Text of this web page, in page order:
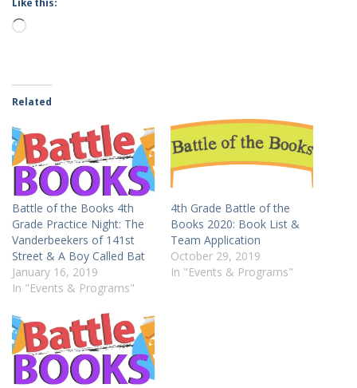
Like this:
Loading…
Related
Battle of the Books 4th
Grade Practice Night: The
Vanderbeekers of 141st
Street & A Boy Called Bat
January 16, 2019
In "Events & Programs"
4th Grade Battle of the
Books 2020: Book List &
Team Application
October 29, 2019
In "Events & Programs"